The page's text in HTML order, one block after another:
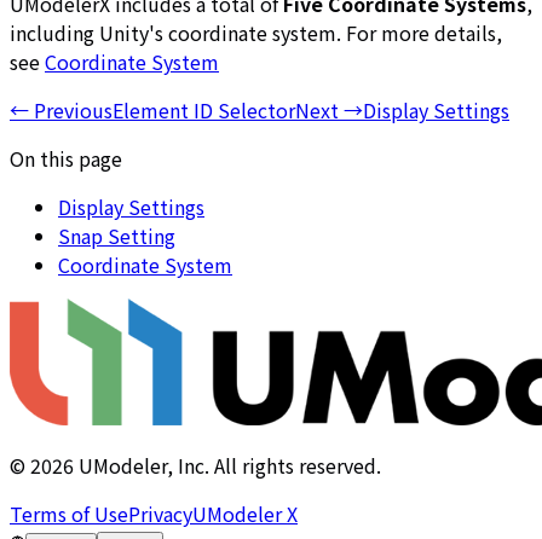
including Unity's coordinate system. For more details,
seeCoordinate System
← PreviousElement ID SelectorNext→Display Settings
On this page
Display Settings
Snap Setting
Coordinate System
©2026 UModeler, Inc. All rights reserved.
Terms of UsePrivacyUModeler X